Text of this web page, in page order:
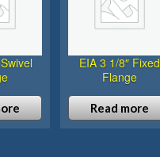
EIA 3 1/8″ Fixed
Flange
Read more